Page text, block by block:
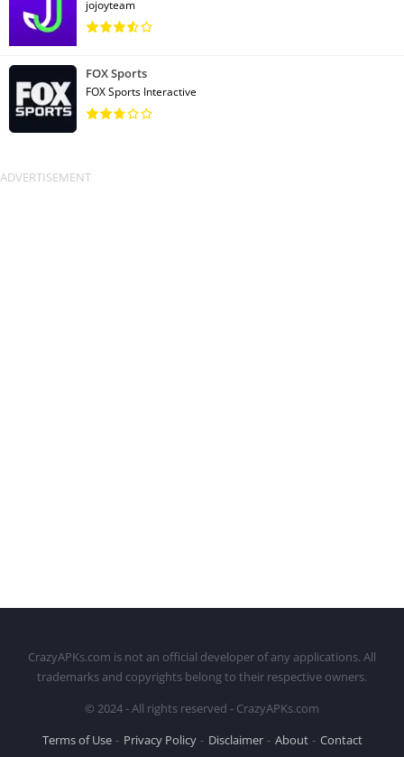
jojoyteam
FOX Sports
FOX Sports Interactive
CrazyAPKs.com is not an official developer of any applications. All
trademarks and copyrights belong to their respective owners.
© 2024 - All rights reserved - CrazyAPKs.com
Terms of Use
Privacy Policy Disclaimer About Contact